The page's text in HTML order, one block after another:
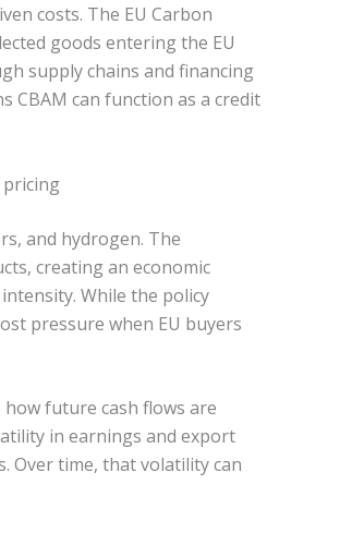
costs. The EU Carbon
goods entering the EU
supply chains and financing
CBAM can function as a credit
pricing
and hydrogen. The
creating an economic
While the policy
pressure when EU buyers
future cash flows are
in earnings and export
Over time, that volatility can